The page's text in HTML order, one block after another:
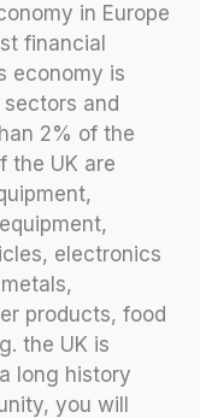
in Europe
financial
economy is
and
2% of the
the UK are
electronics
products, food
the UK is
long history
you will